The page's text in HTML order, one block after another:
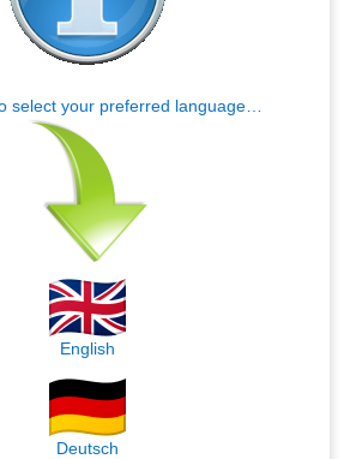
select your preferred language…
English
Deutsch